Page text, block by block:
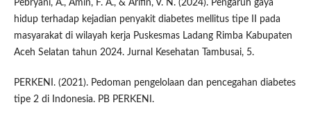
Pebryani, A., Amin, F. A., & Arifin, V. N. (2024). Pengaruh gaya
hidup terhadap kejadian penyakit diabetes mellitus tipe II pada
masyarakat di wilayah kerja Puskesmas Ladang Rimba Kabupaten
Aceh Selatan tahun 2024. Jurnal Kesehatan Tambusai, 5.
PERKENI. (2021). Pedoman pengelolaan dan pencegahan diabetes
tipe 2 di Indonesia. PB PERKENI.